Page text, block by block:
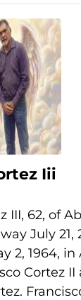
Iii
III, 62, of
July 21,
2, 1964, in
Cortez II